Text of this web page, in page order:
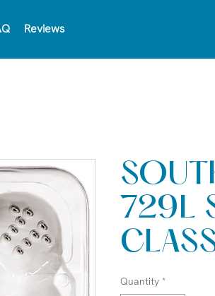
Reviews
729L
Quantity *